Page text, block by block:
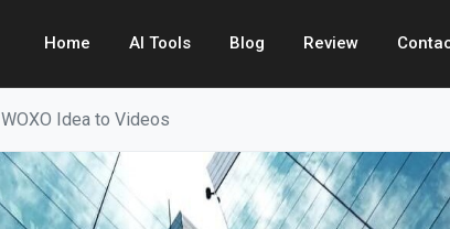
Home AI Tools Blog Review
WOXO Idea to Videos